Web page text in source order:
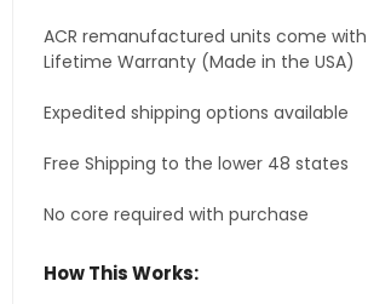
ACR remanufactured units come
Lifetime Warranty (Made in the USA)
Expedited shipping options available
Free Shipping to the lower 48 states
No core required with purchase
How This Works: